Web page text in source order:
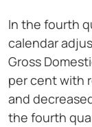
In the fourth
calendar
Gross
per cent with
and
the fourth